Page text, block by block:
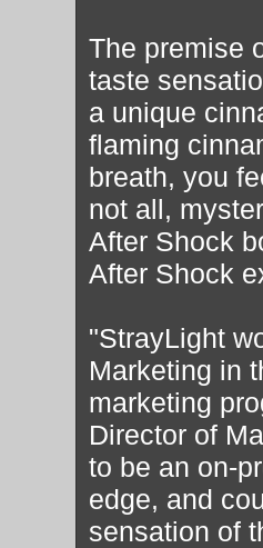
The premise
taste
a unique
flaming
breath, you
not all,
After Shock
After Shock
"StrayLight
Marketing in
marketing
Director of
to be an on-
edge, and
sensation of